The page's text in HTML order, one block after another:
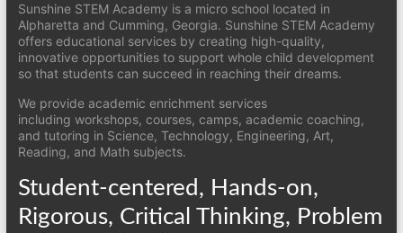
Sunshine STEM Academy is a micro school located in
Alpharetta and Cumming, Georgia. Sunshine STEM Academy
offers educational services by creating high-quality,
innovative opportunities to support whole child development
so that students can succeed in reaching their dreams.
We provide academic enrichment services
including workshops, courses, camps, academic coaching,
and tutoring in Science, Technology, Engineering, Art,
Reading, and Math subjects.
Student-centered, Hands-on,
Rigorous, Critical Thinking, Problem